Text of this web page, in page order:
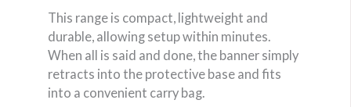
This range is compact, lightweight and
durable, allowing setup within minutes.
When all is said and done, the banner simply
retracts into the protective base and fits
into a convenient carry bag.